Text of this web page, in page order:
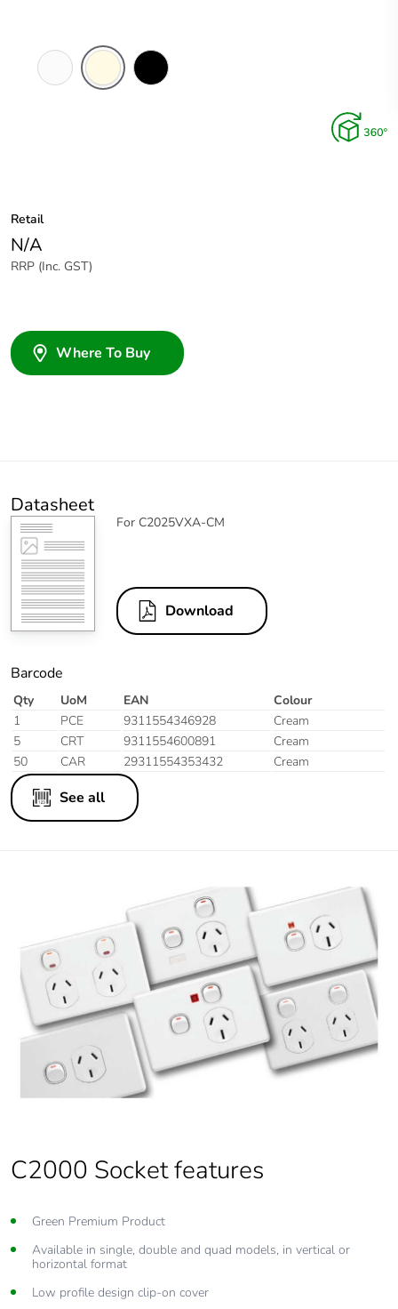
Retail
N/A
RRP (Inc. GST)
Where To Buy
Datasheet
For C2025VXA-CM
Download
Barcode
Qty UoM EAN
Colour
1
PCE 9311554346928
Cream
5
CRT 9311554600891
Cream
50
CAR 29311554353432 Cream
See all
C2000 Socket features
Green Premium Product
Available in single, double and quad models, in vertical or
horizontal format
Low profile design clip-on cover